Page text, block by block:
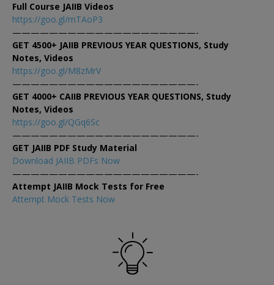
Full Course JAIIB Videos
https://goo.gl/mTAoP3
————————————————————-
GET 4500+ JAIIB PREVIOUS YEAR QUESTIONS, Study
Notes, Videos
https://goo.gl/M8zMrV
————————————————————-
GET 4000+ CAIIB PREVIOUS YEAR QUESTIONS, Study
Notes, Videos
https://goo.gl/QGq6Sc
————————————————————-
GET JAIIB PDF Study Material
Download JAIIB PDFs Now
————————————————————-
Attempt JAIIB Mock Tests for Free
Attempt Mock Tests Now